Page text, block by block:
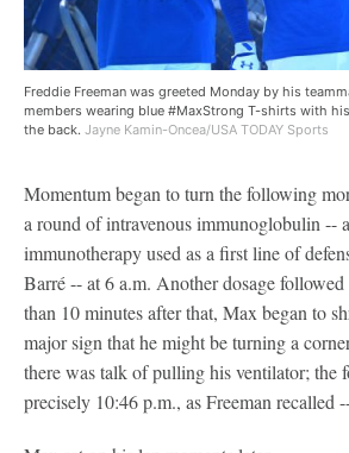
Freddie Freeman was greeted Monday by his
members wearing blue #MaxStrong T-shirts with
the back. Jayne Kamin-Oncea/USA TODAY Sports
Momentum began to turn the following
a round of intravenous immunoglobulin --
immunotherapy used as a first line of
Barré -- at 6 a.m. Another dosage
than 10 minutes after that, Max began to
major sign that he might be turning a
there was talk of pulling his ventilator; the
precisely 10:46 p.m., as Freeman recalled